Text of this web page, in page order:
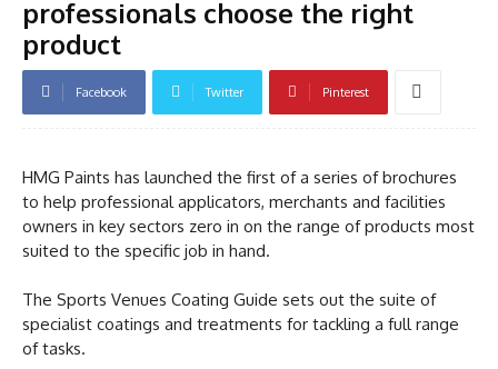
professionals choose the right
product
Facebook Twitter Pinterest
HMG Paints has launched the first of a series of brochures
to help professional applicators, merchants and facilities
owners in key sectors zero in on the range of products most
suited to the specific job in hand.
The Sports Venues Coating Guide sets out the suite of
specialist coatings and treatments for tackling a full range
of tasks.